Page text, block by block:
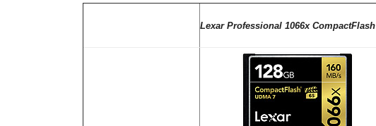
Lexar Professional 1066x CompactFlash